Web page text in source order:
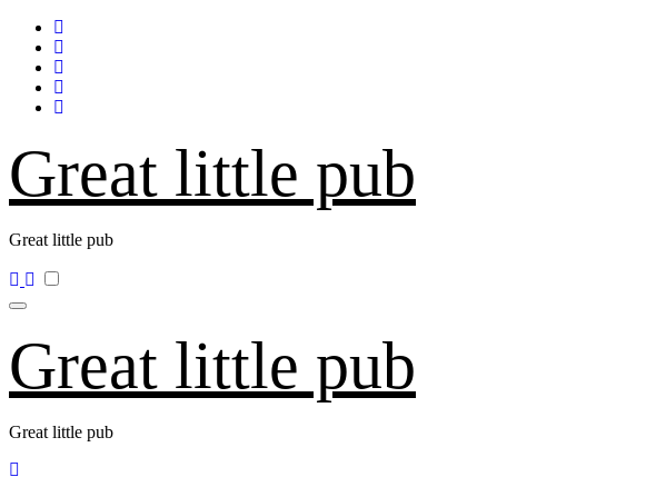
Skip
content
Great little pub
Great little pub
Great little pub
Great little pub